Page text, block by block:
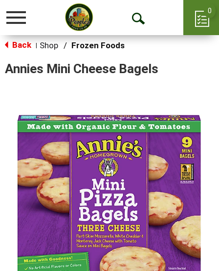
Toggle
Open
0
Back Shop / Frozen Foods
Annies Mini Cheese Bagels